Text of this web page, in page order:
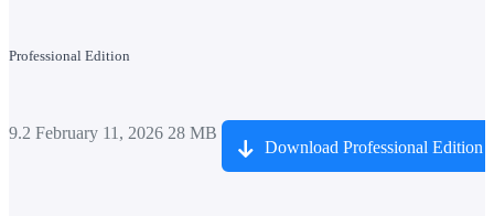
Professional Edition
9.2 February 11, 2026 28 MB
Download Professional Edition